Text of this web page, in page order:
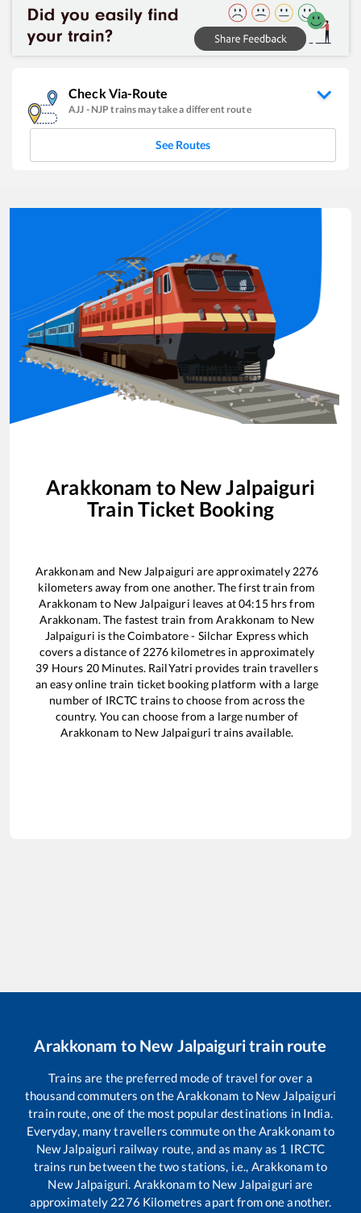
Check Via-Route
AJJ - NJP trains may take a different route
See Routes
Arakkonam to New Jalpaiguri
Train Ticket Booking
Arakkonam and New Jalpaiguri are approximately 2276
kilometers away from one another. The first train from
Arakkonam to New Jalpaiguri leaves at04:15hrs from
Arakkonam. The fastest train fromArakkonam to New
Jalpaiguri is theCoimbatore - Silchar Expresswhich
covers a distance of 2276 kilometres in approximately
39 Hours 20Minutes. RailYatri provides train travellers
an easy online train ticket booking platform with a large
number of IRCTC trains to choose from across the
country. You can choose from a large number of
Arakkonam to New Jalpaiguri trains available.
Arakkonam to New Jalpaiguritrain route
Trains are the preferred mode of travel for over a
thousand commuters on theArakkonam to New Jalpaiguri
train route, one of the most popular destinations in India.
Everyday, many travellers commute on theArakkonamto
New Jalpaiguri railway route, and as many as 1 IRCTC
trains run between the two stations, i.e., Arakkonamto
New Jalpaiguri. Arakkonamto New Jalpaiguri are
approximately 2276 Kilometres apart from one another.